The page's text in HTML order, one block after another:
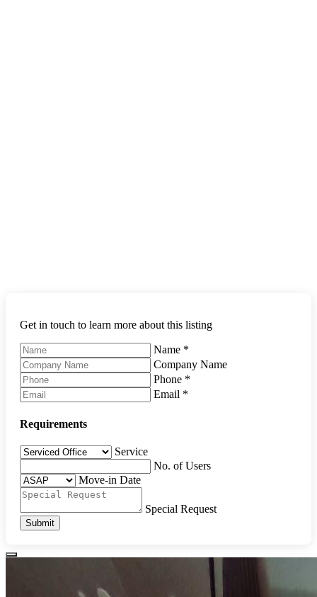
Get in touch to learn more about this listing
Name *
Company Name
Phone *
Email *
Requirements
Service
No. of Users
Move-in Date
Special Request
Submit